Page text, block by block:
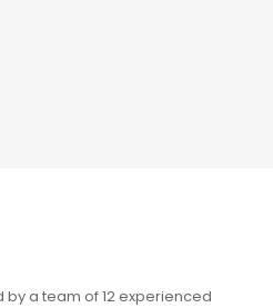
a team of 12 experienced